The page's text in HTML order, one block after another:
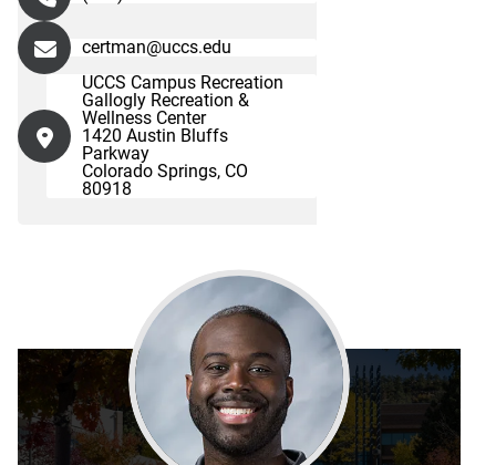
certman@uccs.edu
UCCS Campus Recreation
Gallogly Recreation &
Wellness Center
1420 Austin Bluffs
Parkway
Colorado Springs, CO
80918